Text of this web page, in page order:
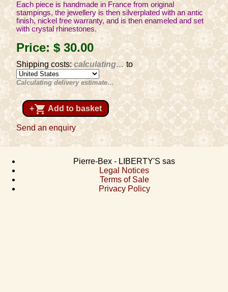
Each piece is handmade in France from original
stampings, the jewellery is then silverplated with an antic
finish, nickel free warranty, and is then enameled and set
with crystal rhinestones.
Price:$ 30.00
Shipping costs:calculating…to
Calculating delivery estimate…
+shopping_cart Add to basket
Send an enquiry
Pierre-Bex - LIBERTY'S sas
Legal Notices
Terms of Sale
Privacy Policy